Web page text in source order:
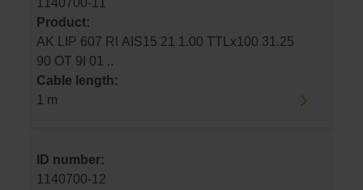
1140700-11
Product:
AK LIP 607 RI AIS15 21 1.00 TTLx100 31.25
90 OT 9I 01 ..
Cable length:
1 m
ID number:
1140700-12